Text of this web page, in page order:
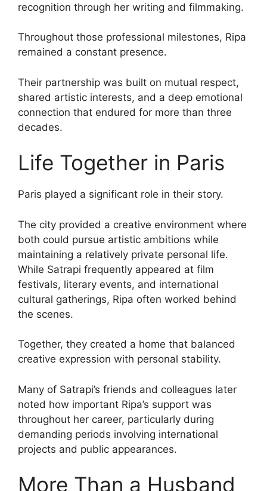
recognition through her writing and filmmaking.
Throughout those professional milestones, Ripa
remained a constant presence.
Their partnership was built on mutual respect,
shared artistic interests, and a deep emotional
connection that endured for more than three
decades.
Life Together in Paris
Paris played a significant role in their story.
The city provided a creative environment where
both could pursue artistic ambitions while
maintaining a relatively private personal life.
While Satrapi frequently appeared at film
festivals, literary events, and international
cultural gatherings, Ripa often worked behind
the scenes.
Together, they created a home that balanced
creative expression with personal stability.
Many of Satrapi’s friends and colleagues later
noted how important Ripa’s support was
throughout her career, particularly during
demanding periods involving international
projects and public appearances.
More Than a Husband